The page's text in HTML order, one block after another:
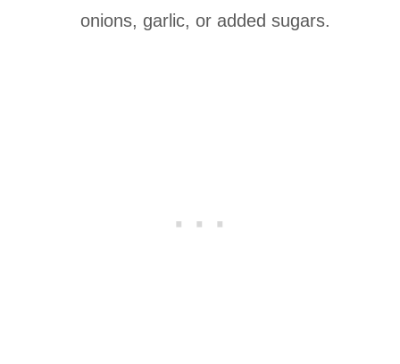
onions, garlic, or added sugars.